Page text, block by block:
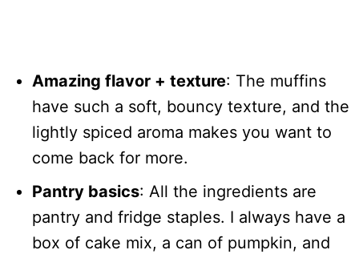
Amazing flavor + texture: The muffins
have such a soft, bouncy texture, and the
lightly spiced aroma makes you want to
come back for more.
Pantry basics: All the ingredients are
pantry and fridge staples. I always have a
box of cake mix, a can of pumpkin, and